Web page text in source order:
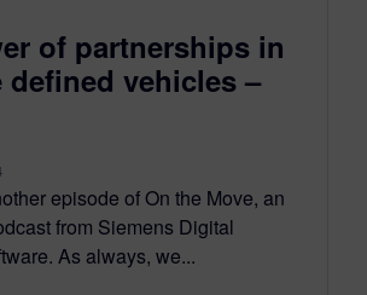
of partnerships in
defined vehicles –
episode of On the Move, an
from Siemens Digital
As always, we...